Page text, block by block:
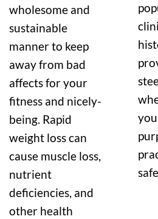
wholesome and
sustainable
manner to keep
away from bad
affects for your
fitness and nicely-
being. Rapid
weight loss can
cause muscle loss,
nutrient
deficiencies, and
other health